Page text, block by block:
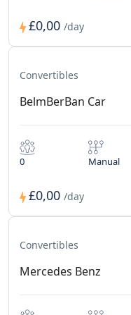
£0,00 /day
Convertibles
BelmBerBan Car
0 Manual
£0,00 /day
Convertibles
Mercedes Benz